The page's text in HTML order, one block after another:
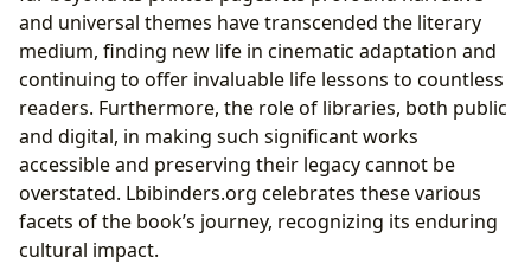
and universal themes have transcended the literary
medium, finding new life in cinematic adaptation and
continuing to offer invaluable life lessons to countless
readers. Furthermore, the role of libraries, both public
and digital, in making such significant works
accessible and preserving their legacy cannot be
overstated. Lbibinders.org celebrates these various
facets of the book’s journey, recognizing its enduring
cultural impact.